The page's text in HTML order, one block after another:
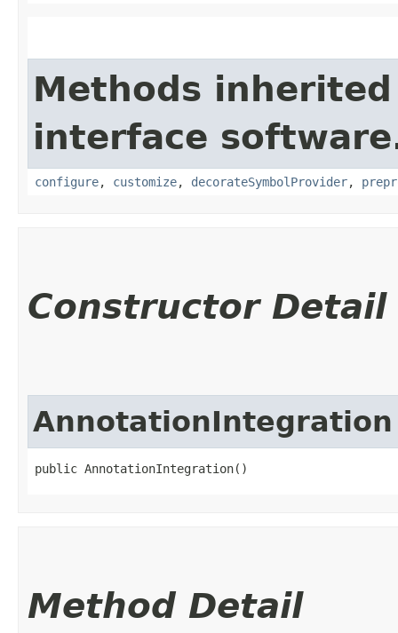
Methods
interface
configure, customize, decorateSymbolProvider,
Constructor Detail
AnnotationIntegration
public AnnotationIntegration()
Method Detail